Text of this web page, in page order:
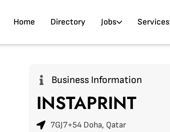
Home Directory Jobs Services
Business Information
INSTAPRINT
7GJ7+54 Doha, Qatar